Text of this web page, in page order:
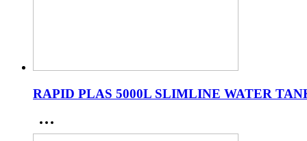
RAPID PLAS 5000L SLIMLINE WATER